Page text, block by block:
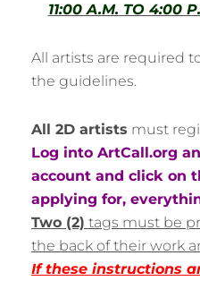
11:00 A.M. TO 4:00
All artists are required
the guidelines.
All 2D artists must
Log into ArtCall.org
account and click on
applying for,
Two (2) tags must be
the back of their work
If these instructions